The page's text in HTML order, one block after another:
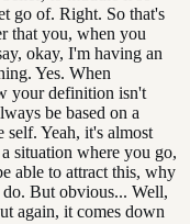
go of. Right. So that's
that you, when you
okay, I'm having an
Yes. When
your definition isn't
be based on a
Yeah, it's almost
situation where you go,
able to attract this, why
But obvious... Well,
again, it comes down